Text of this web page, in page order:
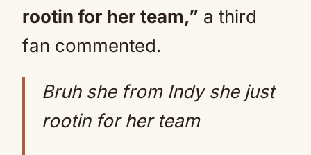
rootin for her team,” a third
fan commented.
Bruh she from Indy she just
rootin for her team